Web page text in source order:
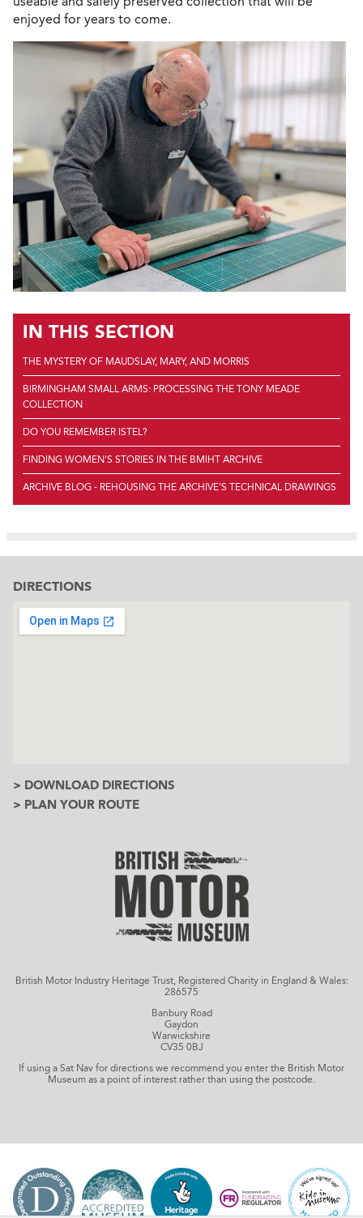
enjoyed for years to come.
IN THIS SECTION
THE MYSTERY OF MAUDSLAY, MARY, AND MORRIS
BIRMINGHAM SMALL ARMS: PROCESSING THE TONY MEADE
COLLECTION
DO YOU REMEMBER ISTEL?
FINDING WOMEN'S STORIES IN THE BMIHT ARCHIVE
ARCHIVE BLOG - REHOUSING THE ARCHIVE'S TECHNICAL DRAWINGS
DIRECTIONS
> DOWNLOAD DIRECTIONS
> PLAN YOUR ROUTE
British Motor Industry Heritage Trust, Registered Charity in England & Wales:
286575
Banbury Road
Gaydon
Warwickshire
CV35 0BJ
If using a Sat Nav for directions we recommend you enter the British Motor
Museum as a point of interest rather than using the postcode.